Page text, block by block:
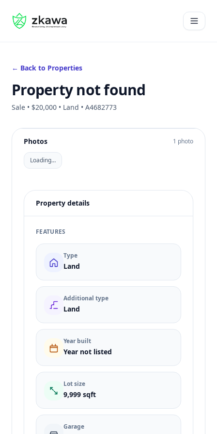
#gvire
Open
← Back to Properties
Property not found
Sale • $20,000 • Land • A4682773
Photos 1 photo
Loading…
Property details
FEATURES
Type
Land
Additional type
Land
Year built
Year not listed
Lot size
9,999 sqft
Garage